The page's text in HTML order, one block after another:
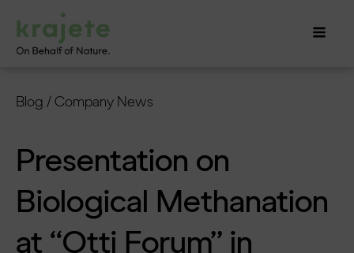
Blog /Company News
Presentation on
Biological Methanation
at “Otti Forum” in